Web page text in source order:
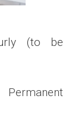
(to be